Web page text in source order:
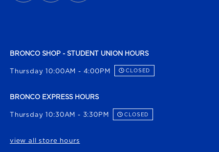
BRONCO SHOP - STUDENT UNION HOURS
Thursday 10:00AM - 4:00PM CLOSED
BRONCO EXPRESS HOURS
Thursday 10:30AM - 3:30PM CLOSED
view all store hours